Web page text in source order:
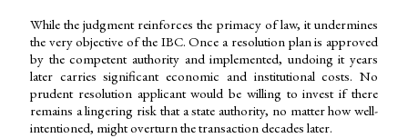
While the judgment reinforces the primacy of law, it undermines
the very objective of the IBC. Once a resolution plan is approved
by the competent authority and implemented, undoing it years
later carries significant economic and institutional costs. No
prudent resolution applicant would be willing to invest if there
remains a lingering risk that a state authority, no matter how well-
intentioned, might overturn the transaction decades later.